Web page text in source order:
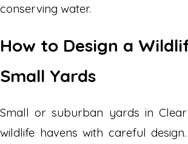
conserving water.
How to Design a
Small Yards
Small or suburban yards in
wildlife havens with careful